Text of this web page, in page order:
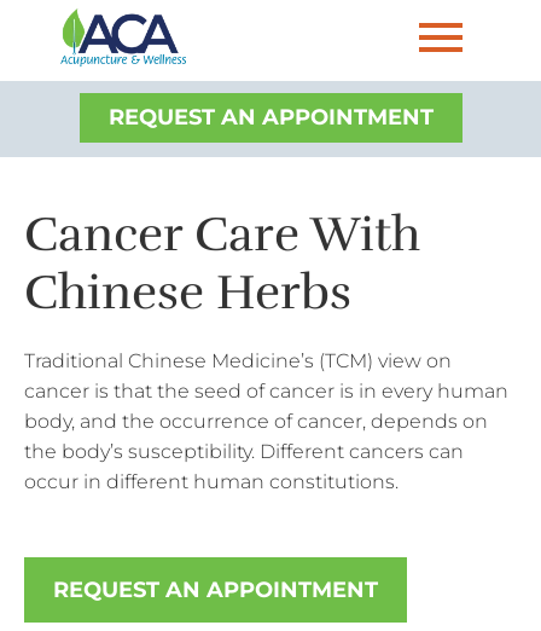
REQUEST AN APPOINTMENT
Cancer Care With
Chinese Herbs
Traditional Chinese Medicine’s (TCM) view on
cancer is that the seed of cancer is in every human
body, and the occurrence of cancer, depends on
the body’s susceptibility. Different cancers can
occur in different human constitutions.
REQUEST AN APPOINTMENT